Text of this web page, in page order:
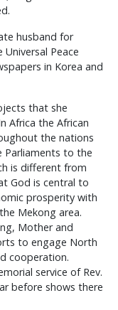
husband for
Peace
in Korea and
that she
Africa the African
the nations
to the
is different from
God is central to
prosperity with
Mekong area.
Mother and
to engage North
cooperation.
service of Rev.
before shows there